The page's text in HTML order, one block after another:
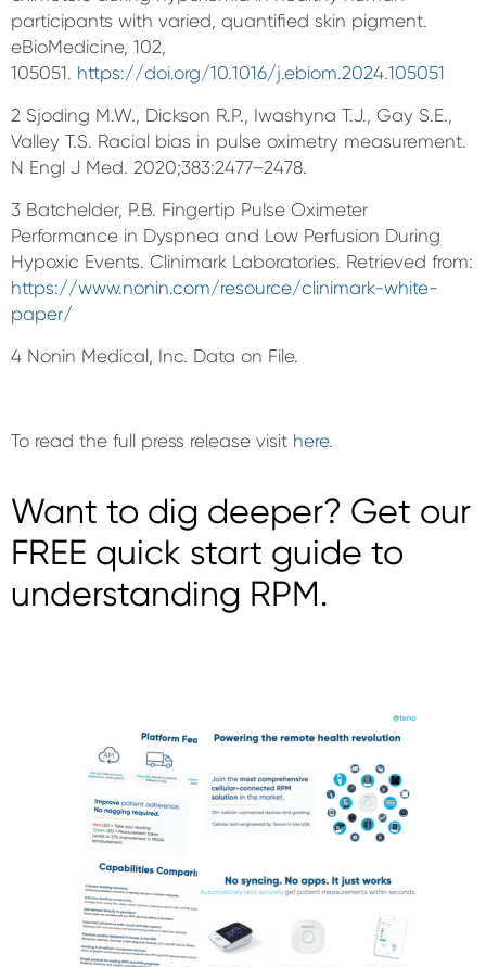
participants with varied, quantified skin pigment.
eBioMedicine, 102,
105051. https://doi.org/10.1016/j.ebiom.2024.105051
2 Sjoding M.W., Dickson R.P., Iwashyna T.J., Gay S.E.,
Valley T.S. Racial bias in pulse oximetry measurement.
N Engl J Med. 2020;383:2477–2478.
3 Batchelder, P.B. Fingertip Pulse Oximeter
Performance in Dyspnea and Low Perfusion During
Hypoxic Events. Clinimark Laboratories. Retrieved from:
https://www.nonin.com/resource/clinimark-white-
paper/
4 Nonin Medical, Inc. Data on File.
To read the full press release visit here.
Want to dig deeper? Get our
FREE quick start guide to
understanding RPM.